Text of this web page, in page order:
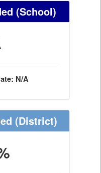
(School)
N/A
(District)